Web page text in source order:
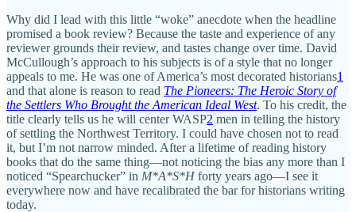
Why did I lead with this little “woke” anecdote when the headline
promised a book review? Because the taste and experience of any
reviewer grounds their review, and tastes change over time. David
McCullough’s approach to his subjects is of a style that no longer
appeals to me. He was one of America’s most decorated historians1
and that alone is reason to read The Pioneers: The Heroic Story of
the Settlers Who Brought the American Ideal West. To his credit, the
title clearly tells us he will center WASP2 men in telling the history
of settling the Northwest Territory. I could have chosen not to read
it, but I’m not narrow minded. After a lifetime of reading history
books that do the same thing—not noticing the bias any more than I
noticed “Spearchucker” in M*A*S*H forty years ago—I see it
everywhere now and have recalibrated the bar for historians writing
today.